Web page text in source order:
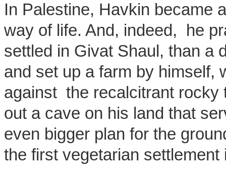
In Palestine, Havkin became
way of life. And, indeed, he
settled in Givat Shaul, than a
and set up a farm by himself,
against the recalcitrant rocky
out a cave on his land that
even bigger plan for the
the first vegetarian settlement